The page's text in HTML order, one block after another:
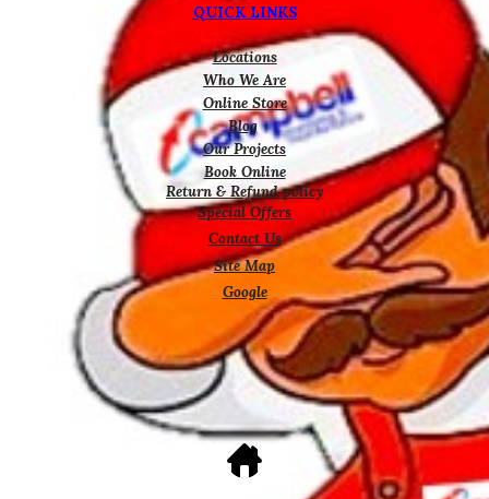
QUICK LINKS
Locations
Who We Are
Online Store
Blog
Our Projects
Book Online
Return & Refund policy
Special Offers
Contact Us
Site Map
Google